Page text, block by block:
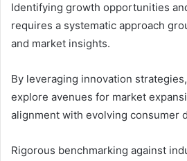
Identifying growth opportunities
requires a systematic approach
and market insights.
By leveraging innovation
explore avenues for market
alignment with evolving consumer
Rigorous benchmarking against